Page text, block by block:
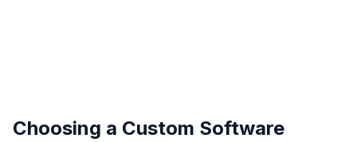
Choosing a Custom Software